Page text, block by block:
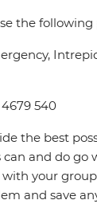
the following
540
the best
and do go
your
and save